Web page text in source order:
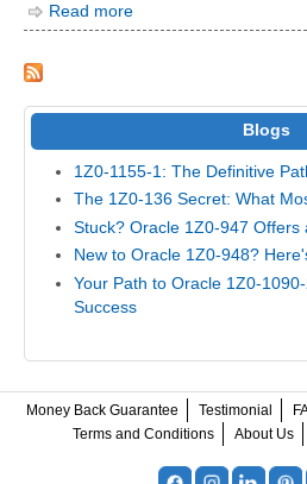
Read more
Blogs
1Z0-1155-1: The Definitive
The 1Z0-136 Secret: What
Stuck? Oracle 1Z0-947 Offers
New to Oracle 1Z0-948?
Your Path to Oracle 1Z0-
Success
Money Back Guarantee Testimonial
Terms and Conditions
About Us